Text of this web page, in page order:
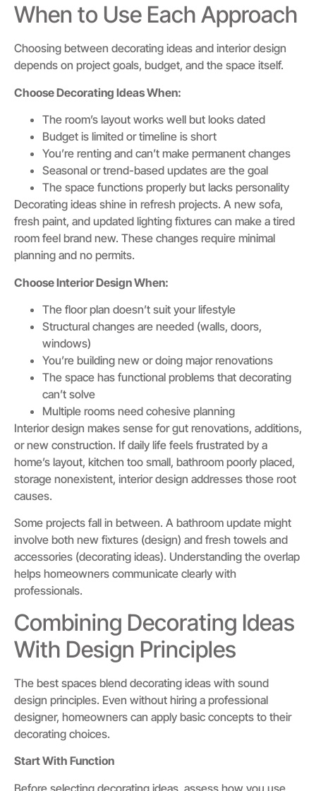
When to Use Each Approach
Choosing between decorating ideas and interior design
depends on project goals, budget, and the space itself.
Choose Decorating Ideas When:
The room’s layout works well but looks dated
Budget is limited or timeline is short
You’re renting and can’t make permanent changes
Seasonal or trend-based updates are the goal
The space functions properly but lacks personality
Decorating ideas shine in refresh projects. A new sofa,
fresh paint, and updated lighting fixtures can make a tired
room feel brand new. These changes require minimal
planning and no permits.
Choose Interior Design When:
The floor plan doesn’t suit your lifestyle
Structural changes are needed (walls, doors,
windows)
You’re building new or doing major renovations
The space has functional problems that decorating
can’t solve
Multiple rooms need cohesive planning
Interior design makes sense for gut renovations, additions,
or new construction. If daily life feels frustrated by a
home’s layout, kitchen too small, bathroom poorly placed,
storage nonexistent, interior design addresses those root
causes.
Some projects fall in between. A bathroom update might
involve both new fixtures (design) and fresh towels and
accessories (decorating ideas). Understanding the overlap
helps homeowners communicate clearly with
professionals.
Combining Decorating Ideas
With Design Principles
The best spaces blend decorating ideas with sound
design principles. Even without hiring a professional
designer, homeowners can apply basic concepts to their
decorating choices.
Start With Function
Before selecting decorating ideas, assess how you use